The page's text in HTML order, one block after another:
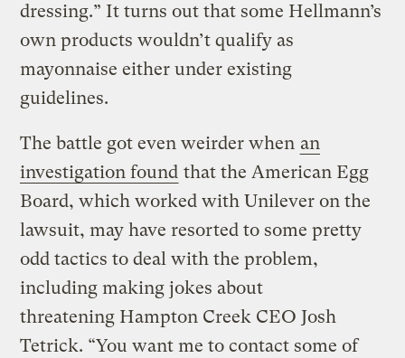
dressing.” It turns out that some Hellmann’s
own products wouldn’t qualify as
mayonnaise either under existing
guidelines.
The battle got even weirder when an
investigation found that the American Egg
Board, which worked with Unilever on the
lawsuit, may have resorted to some pretty
odd tactics to deal with the problem,
including making jokes about
threatening Hampton Creek CEO Josh
Tetrick. “You want me to contact some of